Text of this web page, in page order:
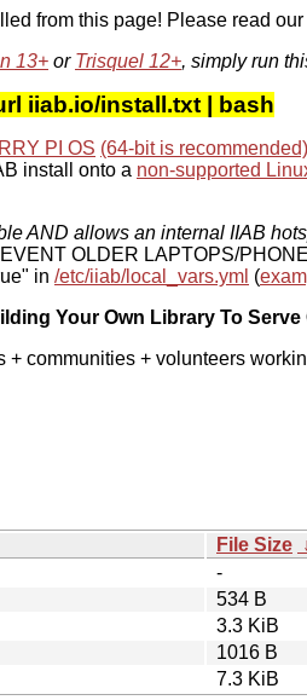
from this page! Please read
13+ or Trisquel 12+, simply run
iiab.io/install.txt | bash
PI OS (64-bit is recommended)
install onto a non-supported
AND allows an internal IIAB
OLDER LAPTOPS/
in /etc/iiab/local_vars.yml (
Your Own Library To Serve
communities + volunteers
File Size
-
534 B
3.3 KiB
1016 B
7.3 KiB